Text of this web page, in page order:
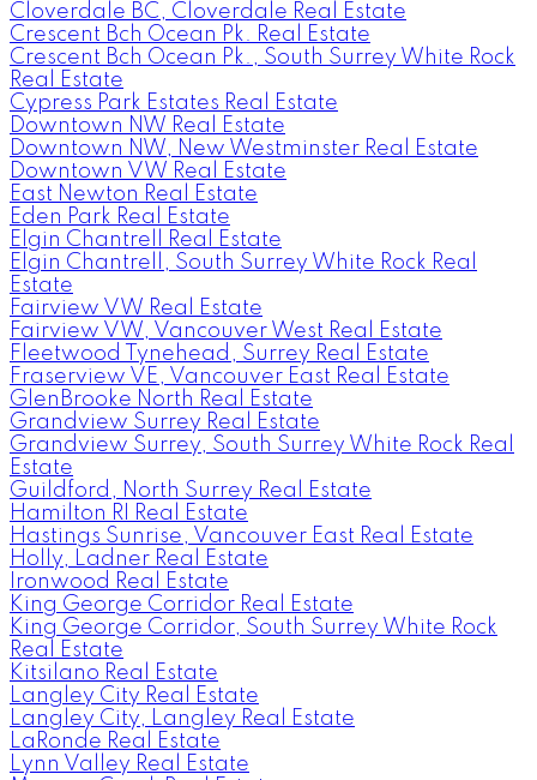
Cloverdale BC, Cloverdale Real Estate
Crescent Bch Ocean Pk. Real Estate
Crescent Bch Ocean Pk., South Surrey White Rock
Real Estate
Cypress Park Estates Real Estate
Downtown NW Real Estate
Downtown NW, New Westminster Real Estate
Downtown VW Real Estate
East Newton Real Estate
Eden Park Real Estate
Elgin Chantrell Real Estate
Elgin Chantrell, South Surrey White Rock Real
Estate
Fairview VW Real Estate
Fairview VW, Vancouver West Real Estate
Fleetwood Tynehead, Surrey Real Estate
Fraserview VE, Vancouver East Real Estate
GlenBrooke North Real Estate
Grandview Surrey Real Estate
Grandview Surrey, South Surrey White Rock Real
Estate
Guildford, North Surrey Real Estate
Hamilton RI Real Estate
Hastings Sunrise, Vancouver East Real Estate
Holly, Ladner Real Estate
Ironwood Real Estate
King George Corridor Real Estate
King George Corridor, South Surrey White Rock
Real Estate
Kitsilano Real Estate
Langley City Real Estate
Langley City, Langley Real Estate
LaRonde Real Estate
Lynn Valley Real Estate